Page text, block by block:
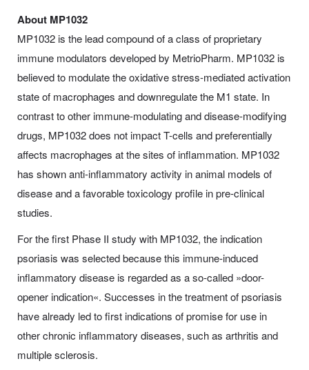
About MP1032
MP1032 is the lead compound of a class of proprietary
immune modulators developed by MetrioPharm. MP1032 is
believed to modulate the oxidative stress-mediated activation
state of macrophages and downregulate the M1 state. In
contrast to other immune-modulating and disease-modifying
drugs, MP1032 does not impact T-cells and preferentially
affects macrophages at the sites of inflammation. MP1032
has shown anti-inflammatory activity in animal models of
disease and a favorable toxicology profile in pre-clinical
studies.
For the first Phase II study with MP1032, the indication
psoriasis was selected because this immune-induced
inflammatory disease is regarded as a so-called »door-
opener indication«. Successes in the treatment of psoriasis
have already led to first indications of promise for use in
other chronic inflammatory diseases, such as arthritis and
multiple sclerosis.